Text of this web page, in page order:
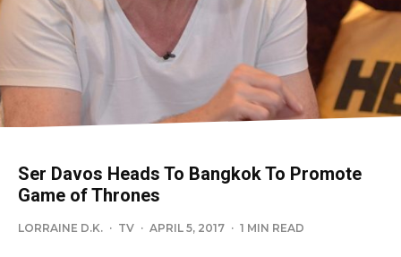
Ser Davos Heads To Bangkok To Promote
Game of Thrones
LORRAINE D.K. · TV · APRIL 5, 2017 · 1 MIN READ